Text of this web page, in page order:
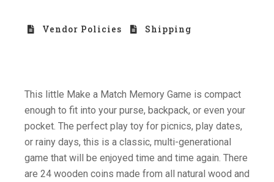
Vendor Policies Shipping
This little Make a Match Memory Game is compact
enough to fit into your purse, backpack, or even your
pocket. The perfect play toy for picnics, play dates,
or rainy days, this is a classic, multi-generational
game that will be enjoyed time and time again. There
are 24 wooden coins made from all natural wood and